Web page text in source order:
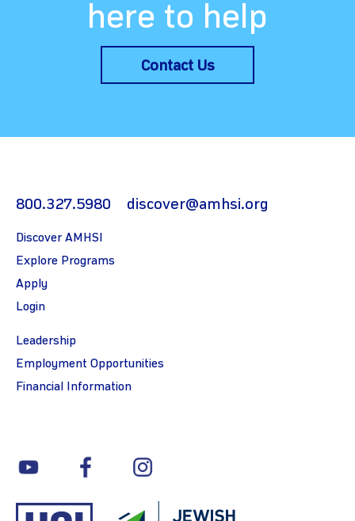
here to help
Contact Us
800.327.5980 discover@amhsi.org
Discover AMHSI
Explore Programs
Apply
Login
Leadership
Employment Opportunities
Financial Information
youtube facebook